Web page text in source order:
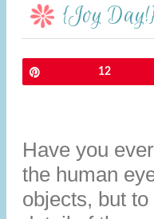
{Joy
12
Have you
the human
objects, but